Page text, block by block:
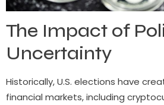
The Impact of
Uncertainty
Historically, U.S. elections have
financial markets, including